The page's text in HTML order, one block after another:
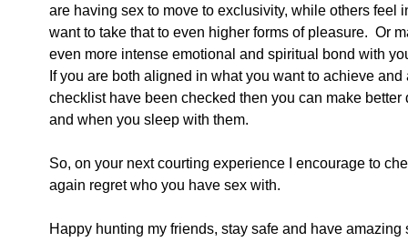
are having sex to move to exclusivity, while others feel
want to take that to even higher forms of pleasure.  Or
even more intense emotional and spiritual bond with
If you are both aligned in what you want to achieve
checklist have been checked then you can make
and when you sleep with them.
So, on your next courting experience I encourage to
again regret who you have sex with.
Happy hunting my friends, stay safe and have